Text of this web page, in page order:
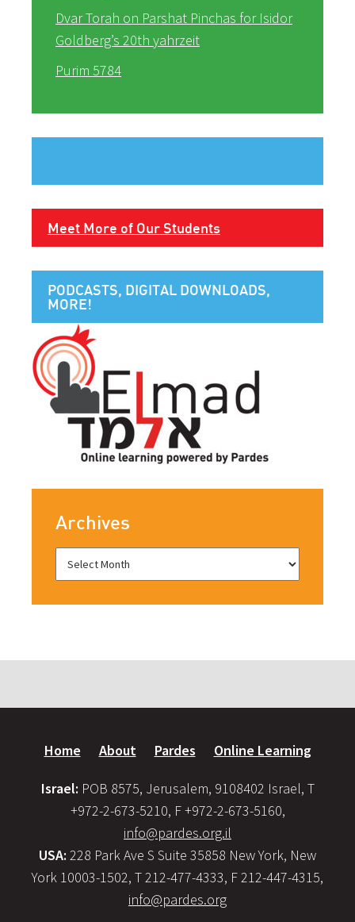
Dvar Torah on Parshat Pinchas for Isidor
Goldberg’s 20th yahrzeit
Purim 5784
Meet More of Our Students
PODCASTS, DIGITAL DOWNLOADS,
MORE!
Archives
Home About Pardes Online Learning
Israel: POB 8575, Jerusalem, 9108402 Israel, T
+972-2-673-5210, F +972-2-673-5160,
info@pardes.org.il
USA: 228 Park Ave S Suite 35858 New York, New
York 10003-1502, T 212-477-4333, F 212-447-4315,
info@pardes.org